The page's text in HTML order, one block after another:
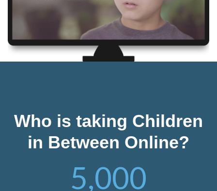
Who is taking Children
in Between Online?
5,000